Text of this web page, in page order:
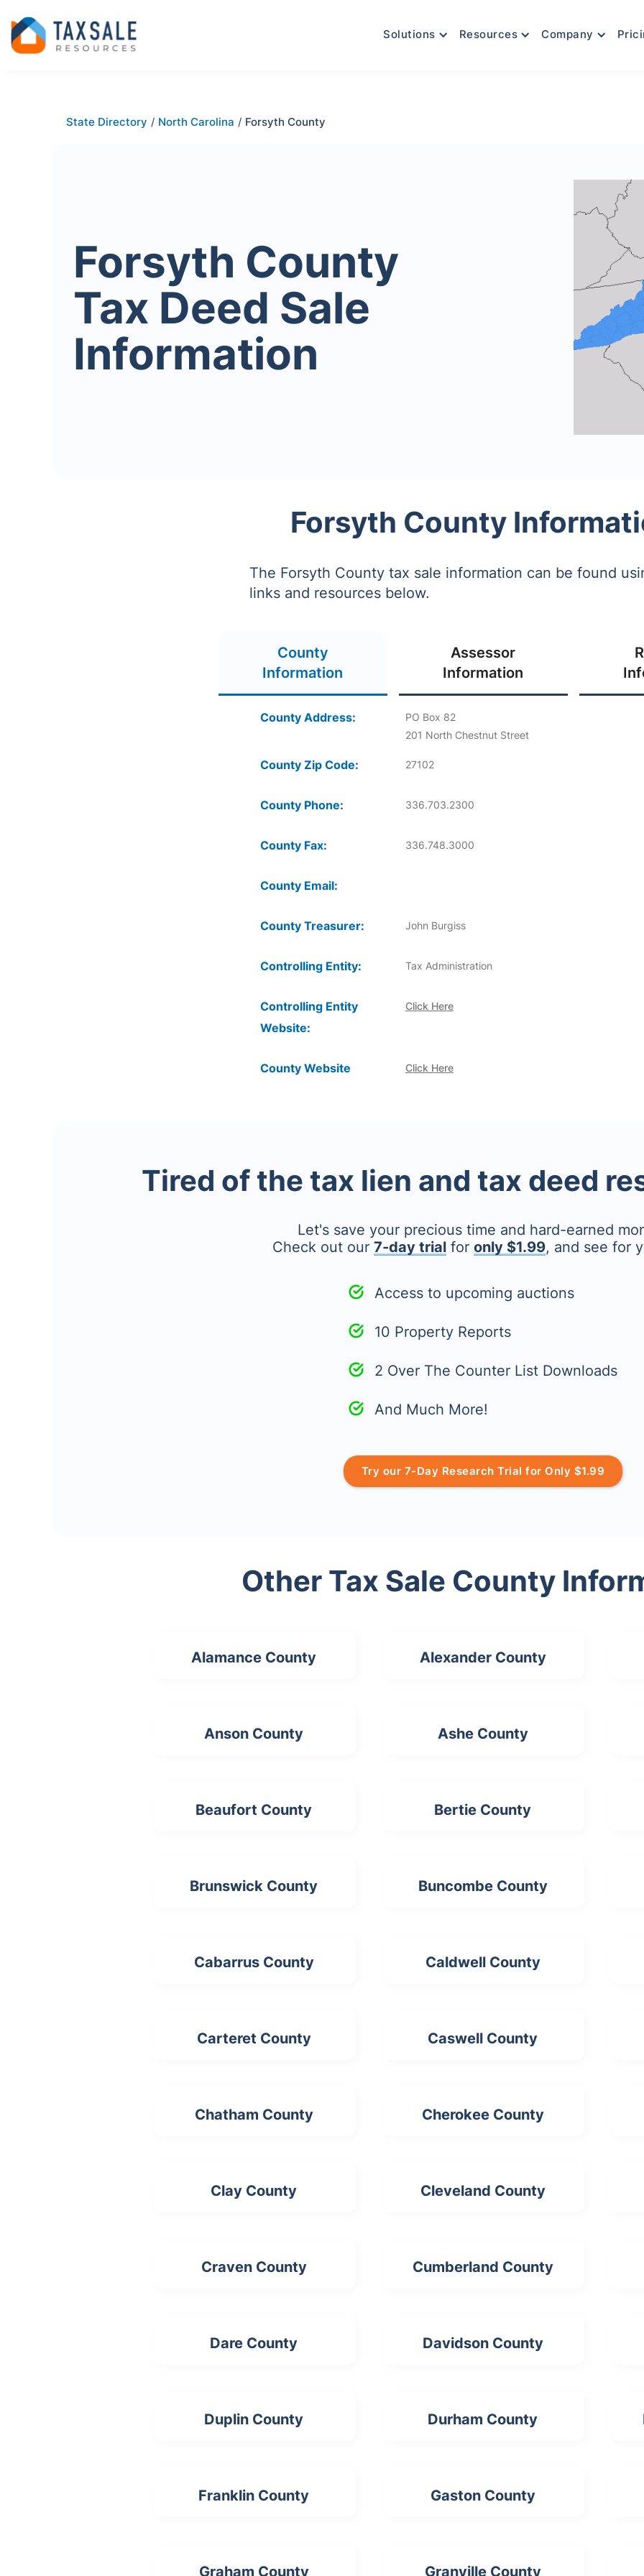
Solutions Resources Company
State Directory / North Carolina / Forsyth County
Forsyth County
Tax Deed Sale
Information
Forsyth County
The Forsyth County tax sale information can be found
links and resources below.
County
Information
Assessor
Information
County Address:
PO Box 82
201 North Chestnut Street
County Zip Code: 27102
County Phone: 336.703.2300
County Fax: 336.748.3000
County Email:
County Treasurer: John Burgiss
Controlling Entity: Tax Administration
Controlling Entity
Website:
Click Here
Click Here
County Website
Tired of the tax lien and tax deed
Let's save your precious time and hard-earned
Check out our 7-day trialfor only $1.99, and see for
Access to upcoming auctions
10 Property Reports
2 Over The Counter List Downloads
And Much More!
Try our 7-Day Research Trial for Only $1.99
Other Tax Sale County
Alamance County Alexander County
Anson County Ashe County
Beaufort County Bertie County
Brunswick County Buncombe County
Cabarrus County Caldwell County
Carteret County Caswell County
Chatham County Cherokee County
Clay County Cleveland County
Craven County Cumberland County
Dare County Davidson County
Duplin County Durham County
Franklin County Gaston County
Graham County Granville County